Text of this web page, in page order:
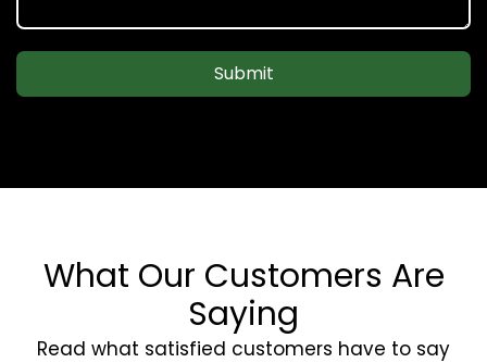
Submit
What Our Customers Are
Saying
Read what satisfied customers have to say